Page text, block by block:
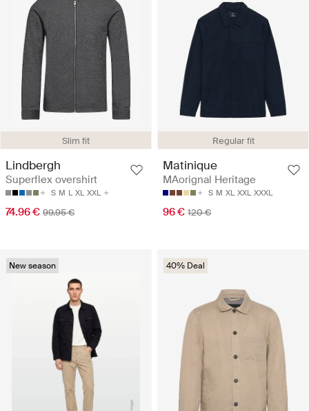
Slim fit
Lindbergh
Superflex overshirt
S M L XL XXL
74.96 € 99.95 €
Regular fit
Matinique
MAorignal Heritage
S M XL XXL XXXL
96 € 120 €
New season 40% Deal